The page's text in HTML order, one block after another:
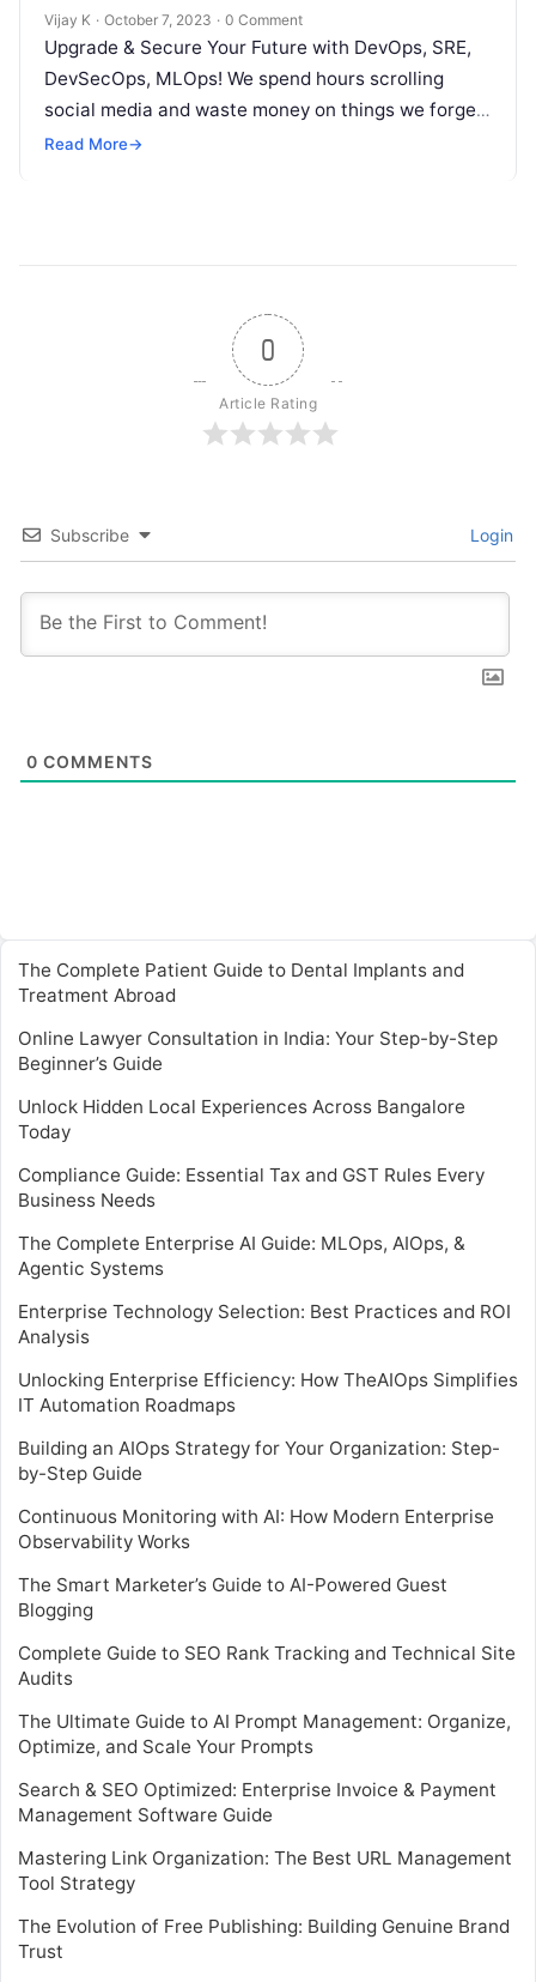
Vijay K · October 7, 2023 · 0 Comment
Upgrade & Secure Your Future with DevOps, SRE,
DevSecOps, MLOps! We spend hours scrolling
social media and waste money on things we forget,
but won’t spend 30…
Read More→
0
Article Rating
Subscribe Login
0 COMMENTS
The Complete Patient Guide to Dental Implants and
Treatment Abroad
Online Lawyer Consultation in India: Your Step-by-Step
Beginner’s Guide
Unlock Hidden Local Experiences Across Bangalore
Today
Compliance Guide: Essential Tax and GST Rules Every
Business Needs
The Complete Enterprise AI Guide: MLOps, AIOps, &
Agentic Systems
Enterprise Technology Selection: Best Practices and ROI
Analysis
Unlocking Enterprise Efficiency: How TheAIOps Simplifies
IT Automation Roadmaps
Building an AIOps Strategy for Your Organization: Step-
by-Step Guide
Continuous Monitoring with AI: How Modern Enterprise
Observability Works
The Smart Marketer’s Guide to AI-Powered Guest
Blogging
Complete Guide to SEO Rank Tracking and Technical Site
Audits
The Ultimate Guide to AI Prompt Management: Organize,
Optimize, and Scale Your Prompts
Search & SEO Optimized: Enterprise Invoice & Payment
Management Software Guide
Mastering Link Organization: The Best URL Management
Tool Strategy
The Evolution of Free Publishing: Building Genuine Brand
Trust